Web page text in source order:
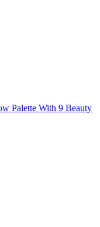
Palette With 9 Beauty